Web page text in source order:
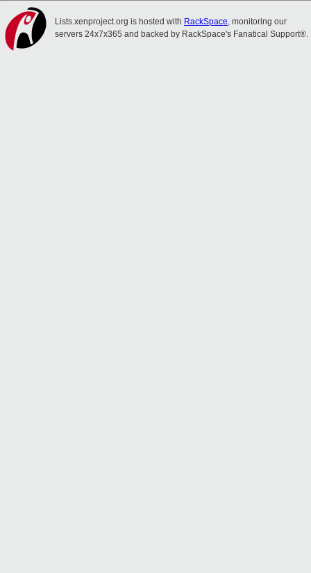
Lists.xenproject.org is hosted with RackSpace, monitoring our
servers 24x7x365 and backed by RackSpace's Fanatical Support®.